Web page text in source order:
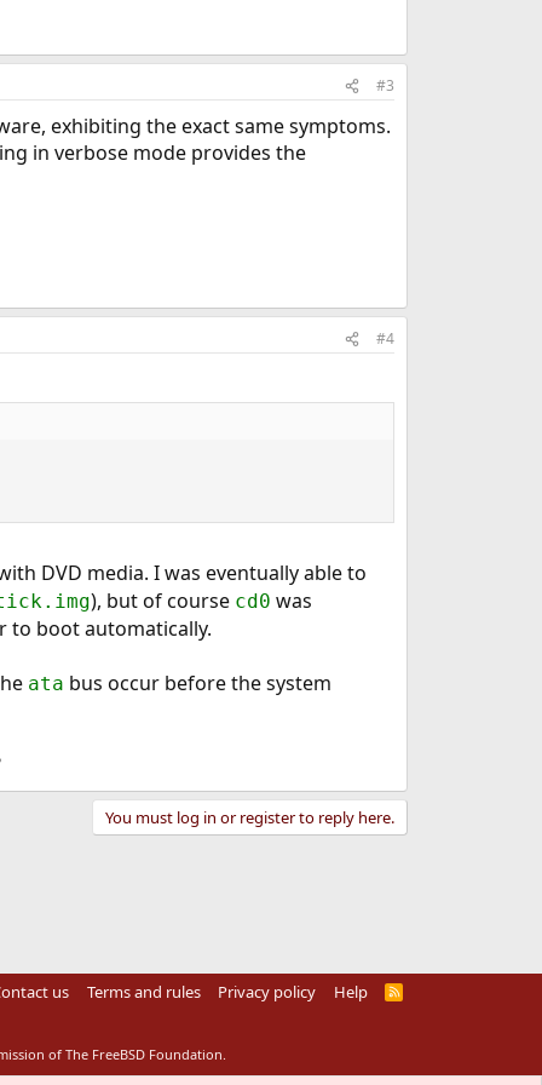
#3
exhibiting the exact same symptoms.
in verbose mode provides the
#4
DVD media. I was eventually able to
), but of course cd0 was
to boot automatically.
ata bus occur before the system
You must log in or register to reply here.
us Terms and rules Privacy policy Help
R
of The FreeBSD Foundation.